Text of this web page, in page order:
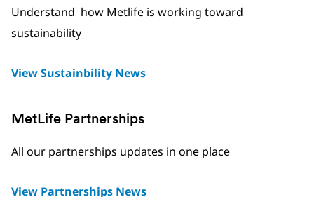
Understand how Metlife is working toward
sustainability
View Sustainbility News
MetLife Partnerships
All our partnerships updates in one place
View Partnerships News